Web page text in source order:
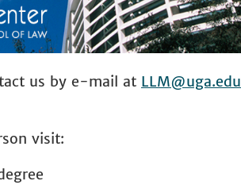
us by e-mail at LLM@uga.edu
visit: